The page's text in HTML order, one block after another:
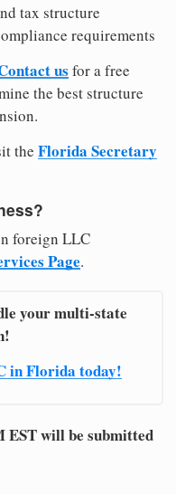
tax structure
requirements
us for a free
the best structure
the Florida Secretary
foreign LLC
Page.
your multi-state
in Florida today!
EST will be submitted